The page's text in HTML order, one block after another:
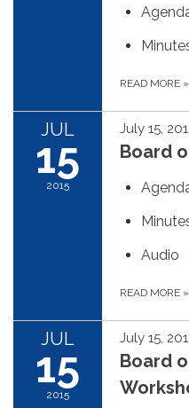
READ MORE »
JUL
15
2015
July 15,
Board
Audio
READ MORE »
JUL
15
2015
July 15,
Board